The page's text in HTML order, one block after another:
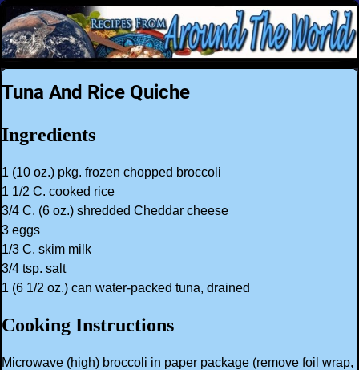
Tuna And Rice Quiche
Ingredients
1 (10 oz.) pkg. frozen chopped broccoli
1 1/2 C. cooked rice
3/4 C. (6 oz.) shredded Cheddar cheese
3 eggs
1/3 C. skim milk
3/4 tsp. salt
1 (6 1/2 oz.) can water-packed tuna, drained
Cooking Instructions
Microwave (high) broccoli in paper package (remove foil wrap,